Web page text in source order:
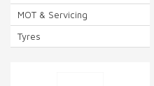
MOT & Servicing
Tyres